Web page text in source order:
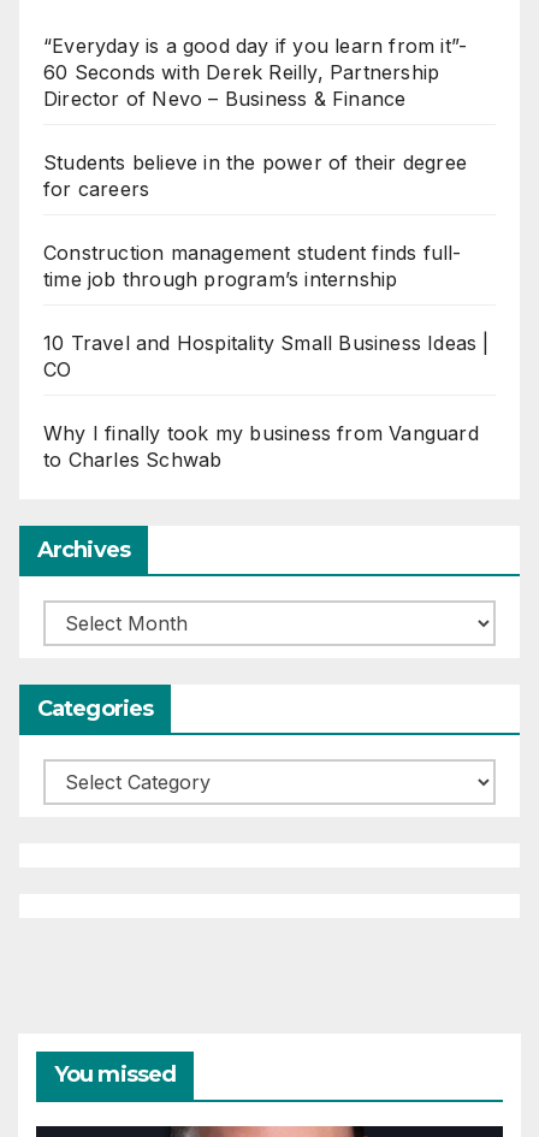
“Everyday is a good day if you learn from it”-
60 Seconds with Derek Reilly, Partnership
Director of Nevo – Business & Finance
Students believe in the power of their degree
for careers
Construction management student finds full-
time job through program’s internship
10 Travel and Hospitality Small Business Ideas |
CO
Why I finally took my business from Vanguard
to Charles Schwab
Archives
Archives
Categories
Categories
You missed